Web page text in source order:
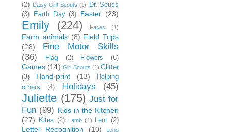
(2)
Daisy Girl Scouts (1)
Dr. Seuss
(3)
Earth Day (3) Easter (23)
Emily (224) Faces (1)
Farm animals (8) Field Trips
(28)
Fine Motor Skills
(36)
Flag (2) Flowers (6)
Games (14) Girl Scouts (1) Glitter
(3)
Hand-print (13)
Helping
others
(4) Holidays (45)
Juliette (175) Just for
Fun (99) Kids in the Kitchen
(27)
Kites (2) Lamb (1) Lent (2)
Letter Recognition (10)
Long